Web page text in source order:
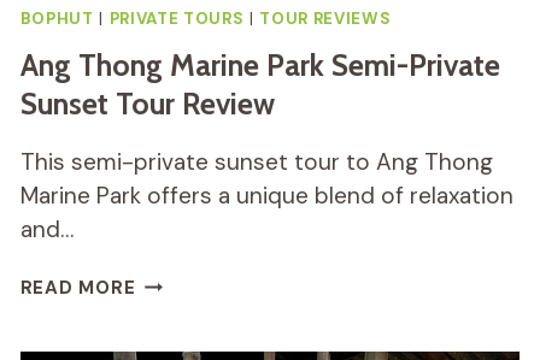
BOPHUT | PRIVATE TOURS | TOUR REVIEWS
Ang Thong Marine Park Semi-Private
Sunset Tour Review
This semi-private sunset tour to Ang Thong
Marine Park offers a unique blend of relaxation
and…
READ MORE ANG